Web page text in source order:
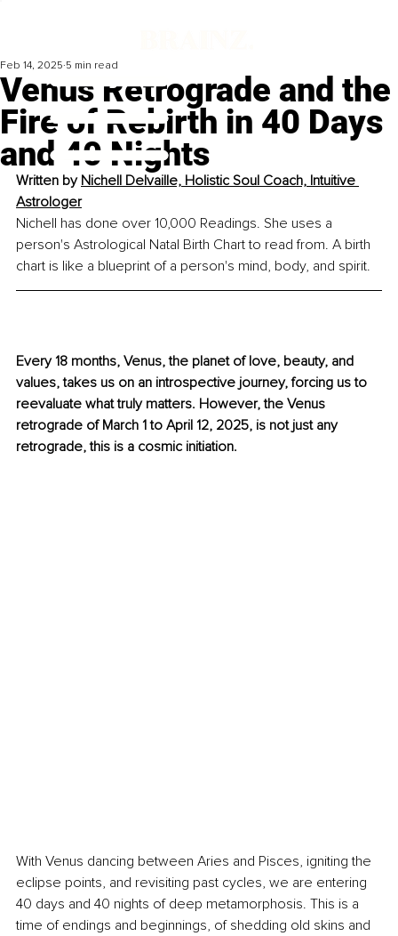
Venus Retrograde and the
Fire of Rebirth in 40 Days
and 40 Nights
Feb 14, 2025 5 min read
Written by Nichell Delvaille, Holistic Soul Coach, Intuitive
Astrologer
Nichell has done over 10,000 Readings. She uses a
person's Astrological Natal Birth Chart to read from. A birth
chart is like a blueprint of a person's mind, body, and spirit.
Every 18 months, Venus, the planet of love, beauty, and
values, takes us on an introspective journey, forcing us to
reevaluate what truly matters. However, the Venus
retrograde of March 1 to April 12, 2025, is not just any
retrograde, this is a cosmic initiation.
With Venus dancing between Aries and Pisces, igniting the
eclipse points, and revisiting past cycles, we are entering
40 days and 40 nights of deep metamorphosis. This is a
time of endings and beginnings, of shedding old skins and